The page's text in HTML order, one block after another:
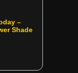
–
Shade